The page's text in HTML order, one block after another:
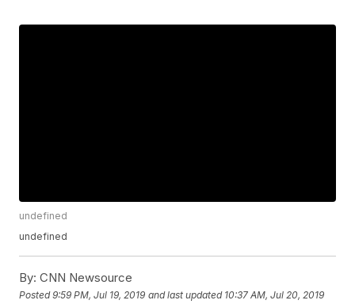
undefined
undefined
By: CNN Newsource
Posted9:59 PM, Jul 19, 2019 and last updated 10:37 AM, Jul 20, 2019